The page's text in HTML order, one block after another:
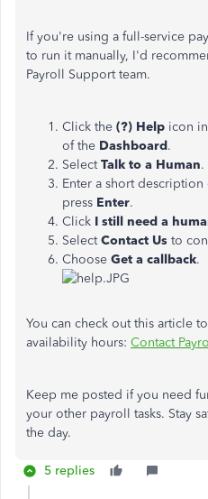
If you're using a full-service
to run it manually, I'd
Payroll Support team.
Click the (?) Help icon
of the Dashboard.
SelectTalk to a Human.
Enter a short
press Enter.
Click I still need a
SelectContact Us to
Choose Get a callback.
You can check out this article
availability hours: Contact
Keep me posted if you need
your other payroll tasks. Stay
the day.
5 replies